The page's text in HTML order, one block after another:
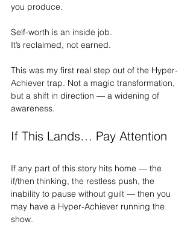
you produce.
Self-worth is an inside job.
It’s reclaimed, not earned.
This was my first real step out of the Hyper-
Achiever trap. Not a magic transformation,
but a shift in direction — a widening of
awareness.
If This Lands… Pay Attention
If any part of this story hits home — the
if/then thinking, the restless push, the
inability to pause without guilt — then you
may have a Hyper-Achiever running the
show.